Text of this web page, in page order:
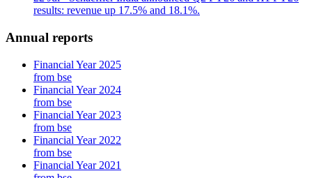
results: revenue up 17.5% and 18.1%.
Annual reports
Financial Year 2025
from bse
Financial Year 2024
from bse
Financial Year 2023
from bse
Financial Year 2022
from bse
Financial Year 2021